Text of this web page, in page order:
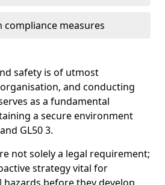
compliance measures
safety is of utmost
and conducting
as a fundamental
a secure environment
GL50 3.
not solely a legal requirement;
strategy vital for